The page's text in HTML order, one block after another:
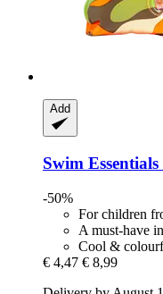
Add
Swim Essentials
-50%
For children
A must-have
Cool &
€ 4,47 € 8,99